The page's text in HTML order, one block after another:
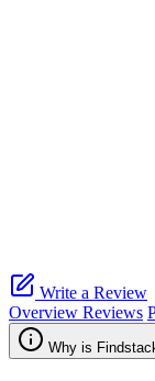
Write a Review
Overview Reviews
Why is